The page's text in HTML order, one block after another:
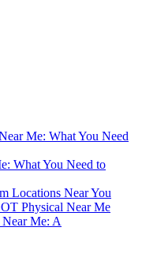
Me: What You Need
What You Need to
Locations Near You
Physical Near Me
Me: A